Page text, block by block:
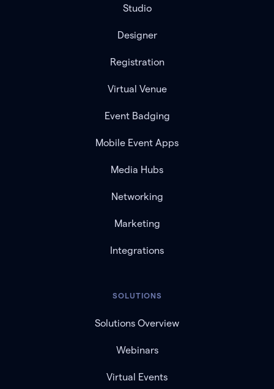
Studio
Designer
Registration
Virtual Venue
Event Badging
Mobile Event Apps
Media Hubs
Networking
Marketing
Integrations
SOLUTIONS
Solutions Overview
Webinars
Virtual Events